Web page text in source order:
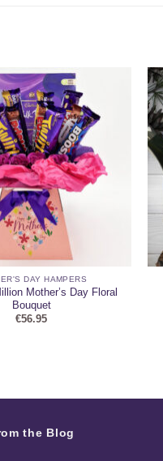
DAY HAMPERS
Mother’s Day Floral
Bouquet
€56.95
the Blog